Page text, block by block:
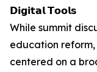
𝗗𝗶𝗴𝗶𝘁𝗮𝗹 𝗧𝗼𝗼𝗹𝘀
While summit
education reform,
centered on a